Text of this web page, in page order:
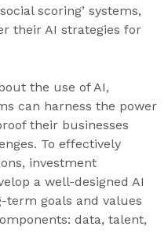
scoring’ systems,
their AI strategies for
the use of AI,
can harness the power
their businesses
To effectively
investment
a well-designed AI
goals and values
data, talent,